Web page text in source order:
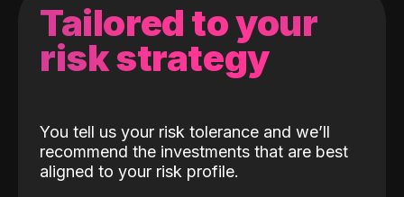
Tailored to your
risk strategy
You tell us your risk tolerance and we’ll
recommend the investments that are best
aligned to your risk profile.